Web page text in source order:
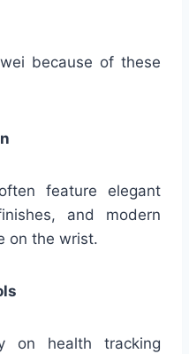
because of these
feature elegant
and modern
on the wrist.
on health tracking